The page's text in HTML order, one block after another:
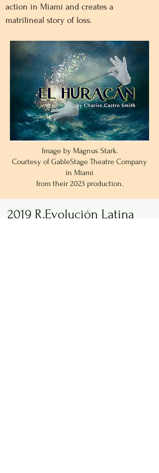
action in Miami and creates a
matrilineal story of loss.
Image by Magnus Stark.
Courtesy of GableStage Theatre Company
in Miami
from their 2023 production.
2019 R.Evolución Latina